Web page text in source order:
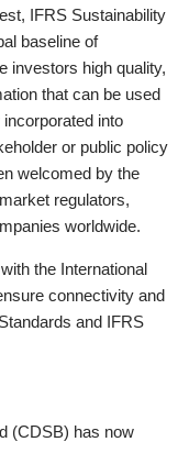
IFRS Sustainability
baseline of
investors high quality,
that can be used
into
or public policy
welcomed by the
regulators,
worldwide.
the International
connectivity and
and IFRS
(CDSB) has now